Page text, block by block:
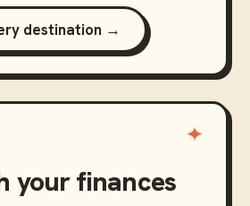
destination →
your finances